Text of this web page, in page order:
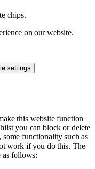
chips.
on our website.
settings
this website function
you can block or delete
functionality such as
work if you do this. The
as follows: